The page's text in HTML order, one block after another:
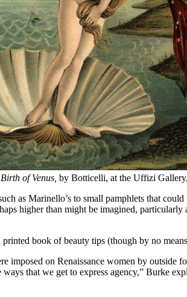
of Venus, by Botticelli, at the Uffizi
as Marinello’s to small pamphlets that
higher than might be imagined,
book of beauty tips (though by no
imposed on Renaissance women by
that we get to express agency,” Burke